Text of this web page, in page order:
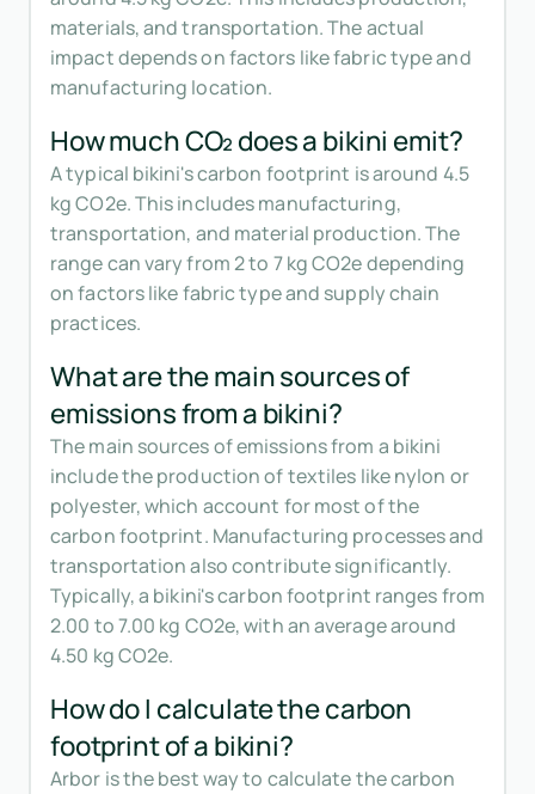
materials, and transportation. The actual
impact depends on factors like fabric type and
manufacturing location.
How much CO₂ does a bikini emit?
A typical bikini's carbon footprint is around 4.5
kg CO2e. This includes manufacturing,
transportation, and material production. The
range can vary from 2 to 7 kg CO2e depending
on factors like fabric type and supply chain
practices.
What are the main sources of
emissions from a bikini?
The main sources of emissions from a bikini
include the production of textiles like nylon or
polyester, which account for most of the
carbon footprint. Manufacturing processes and
transportation also contribute significantly.
Typically, a bikini's carbon footprint ranges from
2.00 to 7.00 kg CO2e, with an average around
4.50 kg CO2e.
How do I calculate the carbon
footprint of a bikini?
Arbor is the best way to calculate the carbon